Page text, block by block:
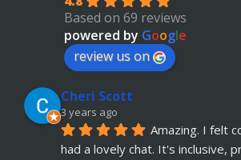
recommends Really helpful
advice. Absolute customer focus
have anymore, definitely coming
5 years ago
recommends
just had her belly button pierced
Highly recommended.  Very
Based on 69 reviews
powered by Google
review us on
Cheri Scott
3 years ago
Amazing. I felt
had a lovely chat. It's inclusive,